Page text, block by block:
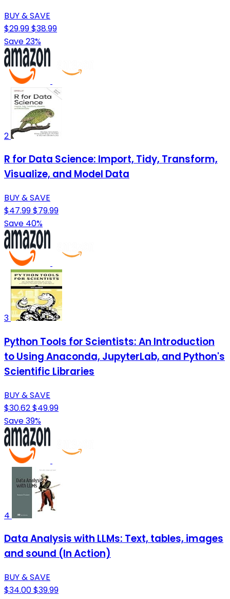
BUY & SAVE
$29.99$38.99
Save 23%
2
R for Data Science: Import, Tidy, Transform,
Visualize, and Model Data
BUY & SAVE
$47.99$79.99
Save 40%
3
Python Tools for Scientists: An Introduction
to Using Anaconda, JupyterLab, and Python's
Scientific Libraries
BUY & SAVE
$30.62$49.99
Save 39%
4
Data Analysis with LLMs: Text, tables, images
and sound (In Action)
BUY & SAVE
$34.00$39.99